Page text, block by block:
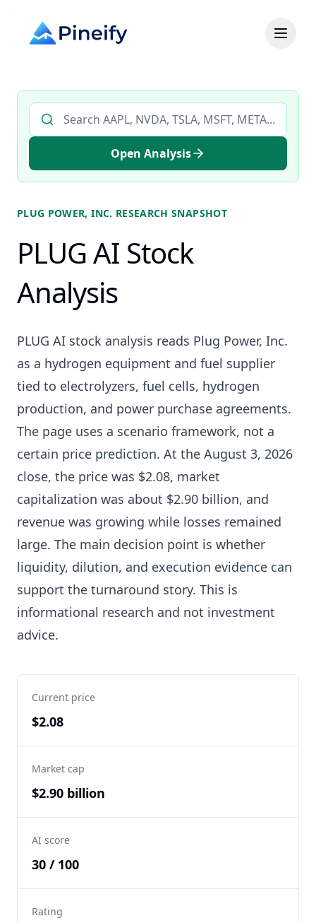
Search AI stock analysis by ticker
Open Analysis
PLUG POWER, INC. RESEARCH SNAPSHOT
PLUG AI Stock
Analysis
PLUG AI stock analysis reads Plug Power, Inc.
as a hydrogen equipment and fuel supplier
tied to electrolyzers, fuel cells, hydrogen
production, and power purchase agreements.
The page uses a scenario framework, not a
certain price prediction. At the August 3, 2026
close, the price was $2.08, market
capitalization was about $2.90 billion, and
revenue was growing while losses remained
large. The main decision point is whether
liquidity, dilution, and execution evidence can
support the turnaround story. This is
informational research and not investment
advice.
Current price
$2.08
Market cap
$2.90 billion
AI score
30 / 100
Rating